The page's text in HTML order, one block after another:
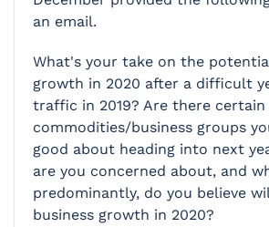
an email.
What's your take on the
growth in 2020 after a difficult
traffic in 2019? Are there certain
commodities/business groups
good about heading into next
are you concerned about, and
predominantly, do you believe
business growth in 2020?